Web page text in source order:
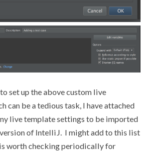
set up the above custom live
can be a tedious task, I have attached
live template settings to be imported
of IntelliJ. I might add to this list
worth checking periodically for